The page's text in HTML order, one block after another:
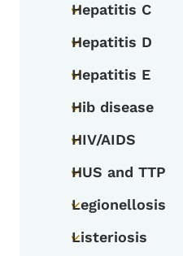
Toggle submenu
Hepatitis C
Toggle submenu
Hepatitis D
Toggle submenu
Hepatitis E
Toggle submenu
Hib disease
Toggle submenu
HIV/AIDS
Toggle submenu
HUS and TTP
Toggle submenu
Legionellosis
Toggle submenu
Listeriosis